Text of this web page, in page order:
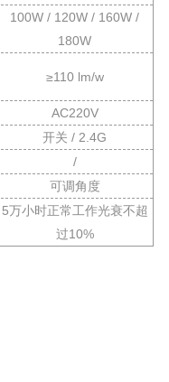
100W / 120W / 160W /
180W
≥110 lm/w
AC220V
开关 / 2.4G
/
可调角度
5万小时正常工作光衰不超
过10%